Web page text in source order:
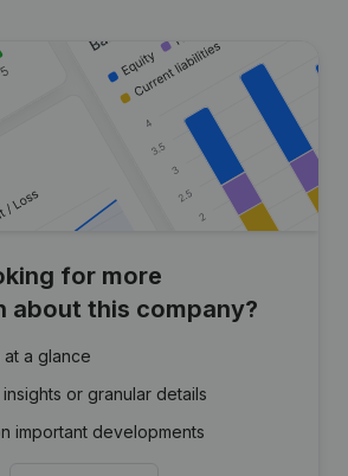
for more
about this company?
at a glance
or granular details
important developments